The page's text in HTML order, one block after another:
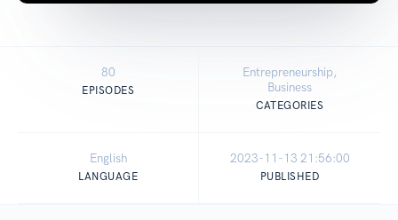
80
EPISODES
Entrepreneurship,
Business
CATEGORIES
English
LANGUAGE
2023-11-13 21:56:00
PUBLISHED